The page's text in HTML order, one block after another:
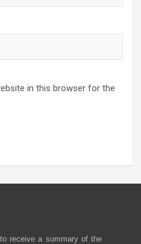
in this browser for the
receive a summary of the